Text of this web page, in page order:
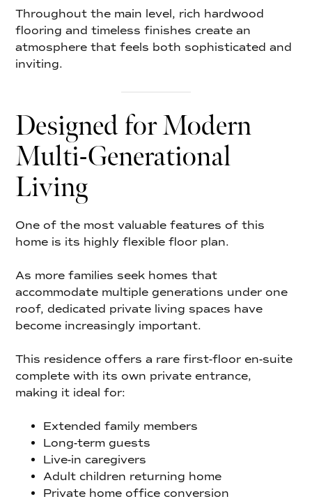
Throughout the main level, rich hardwood
flooring and timeless finishes create an
atmosphere that feels both sophisticated and
inviting.
Designed for Modern
Multi-Generational
Living
One of the most valuable features of this
home is its highly flexible floor plan.
As more families seek homes that
accommodate multiple generations under one
roof, dedicated private living spaces have
become increasingly important.
This residence offers a rare first-floor en-suite
complete with its own private entrance,
making it ideal for:
Extended family members
Long-term guests
Live-in caregivers
Adult children returning home
Private home office conversion